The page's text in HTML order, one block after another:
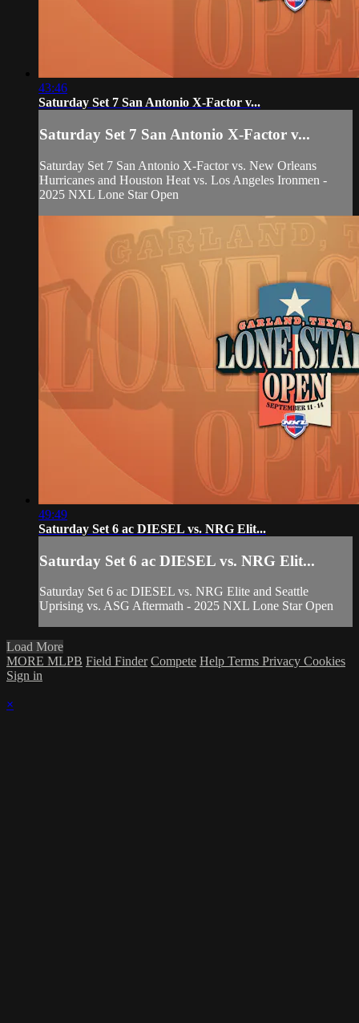
43:46
Saturday Set 7 San Antonio X-Factor v...
Saturday Set 7 San Antonio X-Factor v...
Saturday Set 7 San Antonio X-Factor vs. New Orleans
Hurricanes and Houston Heat vs. Los Angeles Ironmen -
2025 NXL Lone Star Open
49:49
Saturday Set 6 ac DIESEL vs. NRG Elit...
Saturday Set 6 ac DIESEL vs. NRG Elit...
Saturday Set 6 ac DIESEL vs. NRG Elite and Seattle
Uprising vs. ASG Aftermath - 2025 NXL Lone Star Open
Load More
MORE MLPB Field Finder Compete Help Terms Privacy Cookies
Sign in
×